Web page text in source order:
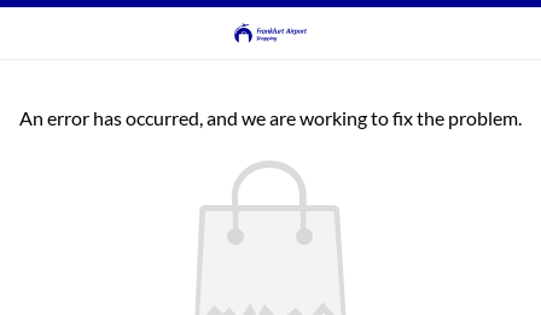
An error has occurred, and we are working to fix the problem.